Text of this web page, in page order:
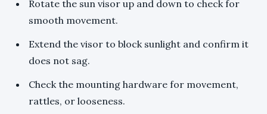
Rotate the sun visor up and down to check for
smooth movement.
Extend the visor to block sunlight and confirm it
does not sag.
Check the mounting hardware for movement,
rattles, or looseness.